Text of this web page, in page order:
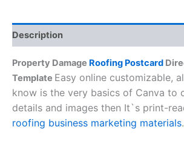
Description
Property Damage Roofing Postcard
Template Easy online customizable,
know is the very basics of Canva to
details and images then It`s print-
roofing business marketing materials.